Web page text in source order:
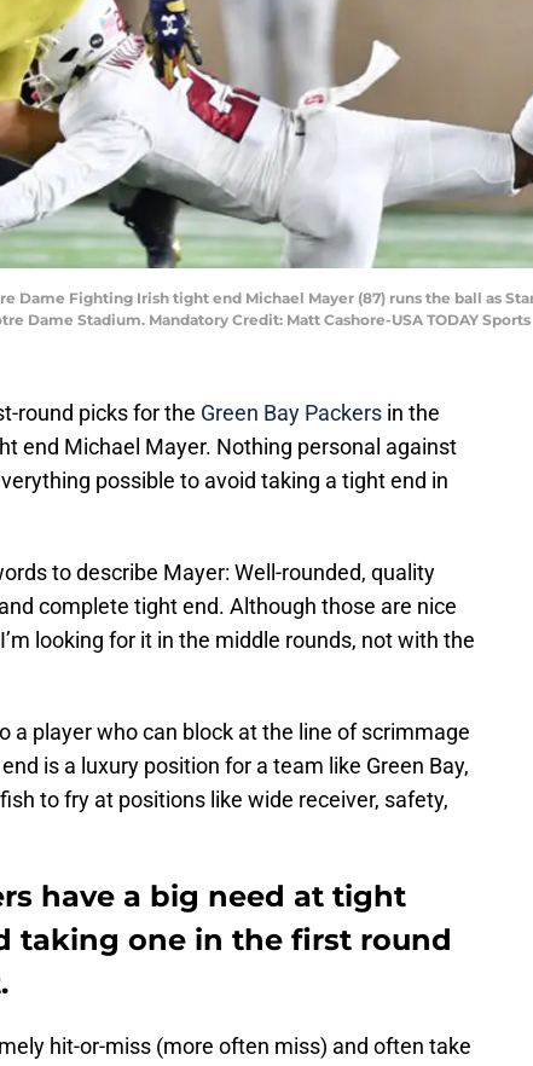
Dame Fighting Irish tight end Michael Mayer (87) runs the ball as
Dame Stadium. Mandatory Credit: Matt Cashore-USA TODAY Sports
round picks for the Green Bay Packers in the
end Michael Mayer. Nothing personal against
possible to avoid taking a tight end in
to describe Mayer: Well-rounded, quality
complete tight end. Although those are nice
looking for it in the middle rounds, not with the
a player who can block at the line of scrimmage
is a luxury position for a team like Green Bay,
to fry at positions like wide receiver, safety,
have a big need at tight
taking one in the first round
hit-or-miss (more often miss) and often take